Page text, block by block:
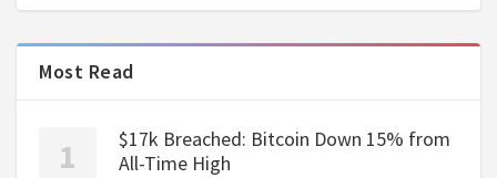
Most Read
$17k Breached: Bitcoin Down 15% from
All-Time High